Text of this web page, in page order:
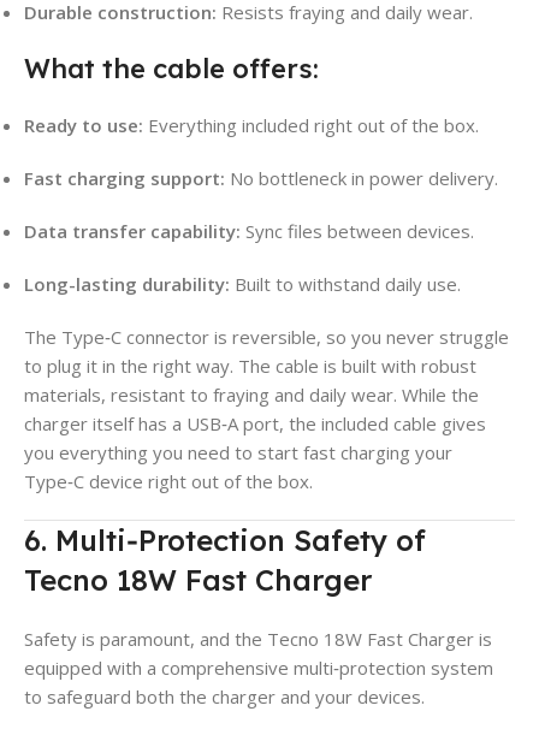
Durable construction: Resists fraying and daily wear.
What the cable offers:
Ready to use: Everything included right out of the box.
Fast charging support: No bottleneck in power delivery.
Data transfer capability: Sync files between devices.
Long-lasting durability: Built to withstand daily use.
The Type‑C connector is reversible, so you never struggle
to plug it in the right way. The cable is built with robust
materials, resistant to fraying and daily wear. While the
charger itself has a USB‑A port, the included cable gives
you everything you need to start fast charging your
Type‑C device right out of the box.
6. Multi‑Protection Safety of
Tecno 18W Fast Charger
Safety is paramount, and the Tecno 18W Fast Charger is
equipped with a comprehensive multi‑protection system
to safeguard both the charger and your devices.